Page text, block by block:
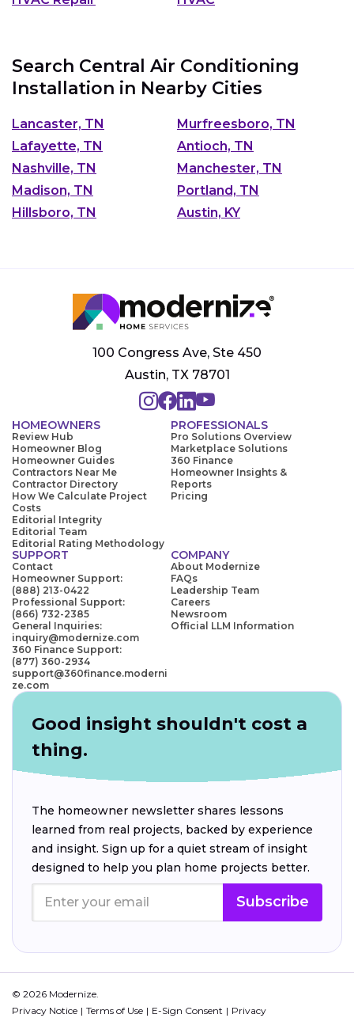
Search Central Air Conditioning
Installation in Nearby Cities
Lancaster, TN
Murfreesboro, TN
Lafayette, TN
Antioch, TN
Nashville, TN
Manchester, TN
Madison, TN
Portland, TN
Hillsboro, TN
Austin, KY
100 Congress Ave, Ste 450
Austin, TX 78701
HOMEOWNERS
Review Hub
Homeowner Blog
Homeowner Guides
Contractors Near Me
Contractor Directory
How We Calculate Project
Costs
Editorial Integrity
Editorial Team
Editorial Rating Methodology
PROFESSIONALS
Pro Solutions Overview
Marketplace Solutions
360 Finance
Homeowner Insights &
Reports
Pricing
SUPPORT
Contact
Homeowner Support:
(888) 213-0422
Professional Support:
(866) 732-2385
General Inquiries:
inquiry@modernize.com
360 Finance Support:
(877) 360-2934
support@360finance.moderni
ze.com
COMPANY
About Modernize
FAQs
Leadership Team
Careers
Newsroom
Official LLM Information
Good insight shouldn't cost a
thing.
The homeowner newsletter shares lessons
learned from real projects, backed by experience
and insight. Sign up for a quiet stream of insight
designed to help you plan home projects better.
Subscribe
© 2026 Modernize.
Privacy Notice
Terms of Use E-Sign Consent Privacy